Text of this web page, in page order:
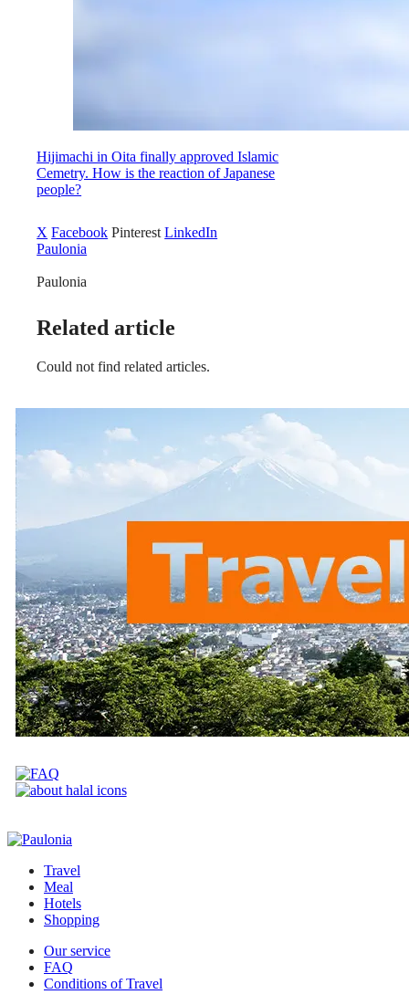
Hijimachi in Oita finally approved Islamic
Cemetry. How is the reaction of Japanese
people?
X Facebook Pinterest LinkedIn
Paulonia
Paulonia
Related article
Could not find related articles.
Travel
Meal
Hotels
Shopping
Our service
FAQ
Conditions of Travel